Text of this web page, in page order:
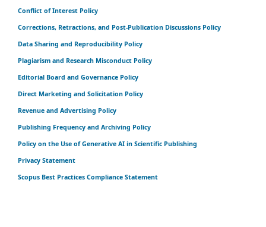
Conflict of Interest Policy
Corrections, Retractions, and Post-Publication Discussions Policy
Data Sharing and Reproducibility Policy
Plagiarism and Research Misconduct Policy
Editorial Board and Governance Policy
Direct Marketing and Solicitation Policy
Revenue and Advertising Policy
Publishing Frequency and Archiving Policy
Policy on the Use of Generative AI in Scientific Publishing
Privacy Statement
Scopus Best Practices Compliance Statement